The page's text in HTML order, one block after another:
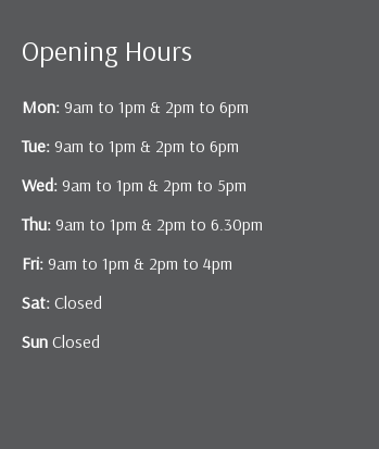
Opening Hours
Mon: 9am to 1pm & 2pm to 6pm
Tue: 9am to 1pm & 2pm to 6pm
Wed: 9am to 1pm & 2pm to 5pm
Thu: 9am to 1pm & 2pm to 6.30pm
Fri: 9am to 1pm & 2pm to 4pm
Sat: Closed
Sun Closed